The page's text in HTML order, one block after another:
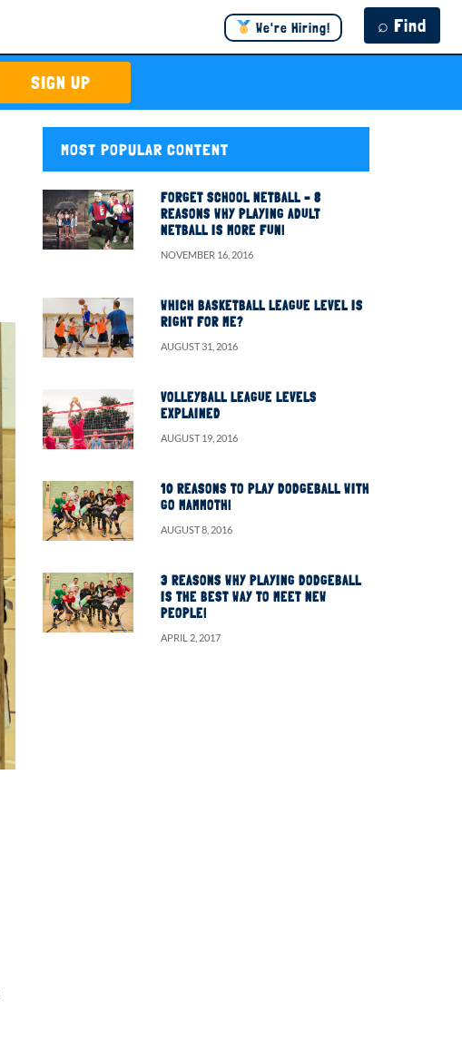
⌕ Find
We're Hiring!
SIGN UP
MOST POPULAR CONTENT
FORGET SCHOOL NETBALL – 8
REASONS WHY PLAYING ADULT
NETBALL IS MORE FUN!
NOVEMBER 16, 2016
WHICH BASKETBALL LEAGUE LEVEL IS
RIGHT FOR ME?
AUGUST 31, 2016
VOLLEYBALL LEAGUE LEVELS
EXPLAINED
AUGUST 19, 2016
10 REASONS TO PLAY DODGEBALL WITH
GO MAMMOTH!
AUGUST 8, 2016
3 REASONS WHY PLAYING DODGEBALL
IS THE BEST WAY TO MEET NEW
PEOPLE!
APRIL 2, 2017